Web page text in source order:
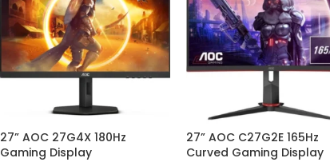
27” AOC 27G4X 180Hz
Gaming Display
27” AOC C27G2E 165Hz
Curved Gaming Display